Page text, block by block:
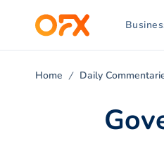
Home Daily